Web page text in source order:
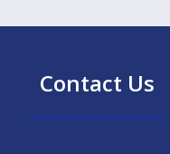
Contact Us